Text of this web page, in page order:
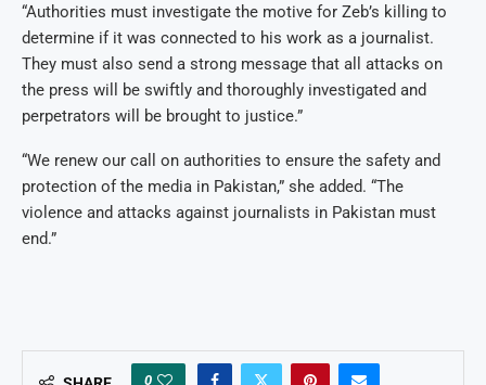
“Authorities must investigate the motive for Zeb’s killing to
determine if it was connected to his work as a journalist.
They must also send a strong message that all attacks on
the press will be swiftly and thoroughly investigated and
perpetrators will be brought to justice.”
“We renew our call on authorities to ensure the safety and
protection of the media in Pakistan,” she added. “The
violence and attacks against journalists in Pakistan must
end.”
0